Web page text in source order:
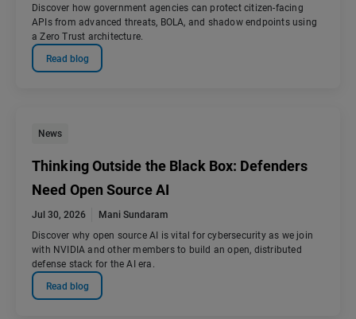
Discover how government agencies can protect citizen-facing
APIs from advanced threats, BOLA, and shadow endpoints using
a Zero Trust architecture.
Read blog
News
Thinking Outside the Black Box: Defenders
Need Open Source AI
Jul 30, 2026
Mani Sundaram
Discover why open source AI is vital for cybersecurity as we join
with NVIDIA and other members to build an open, distributed
defense stack for the AI era.
Read blog